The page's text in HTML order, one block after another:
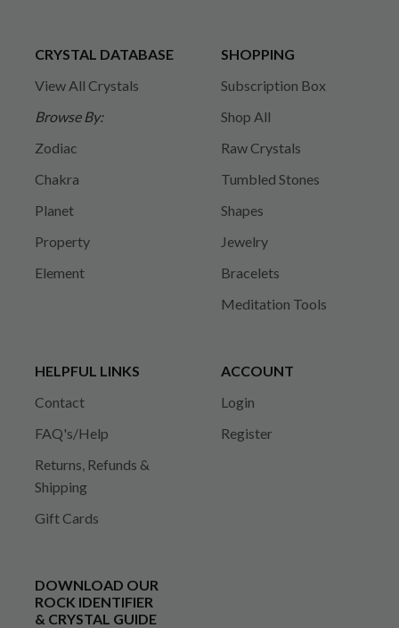
CRYSTAL DATABASE
View All Crystals
Browse By:
Zodiac
Chakra
Planet
Property
Element
SHOPPING
Subscription Box
Shop All
Raw Crystals
Tumbled Stones
Shapes
Jewelry
Bracelets
Meditation Tools
HELPFUL LINKS
Contact
FAQ's/Help
Returns, Refunds &
Shipping
Gift Cards
ACCOUNT
Login
Register
DOWNLOAD OUR
ROCK IDENTIFIER
& CRYSTAL GUIDE